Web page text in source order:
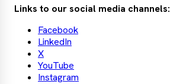
Links to our social media channels:
Facebook
LinkedIn
X
YouTube
Instagram